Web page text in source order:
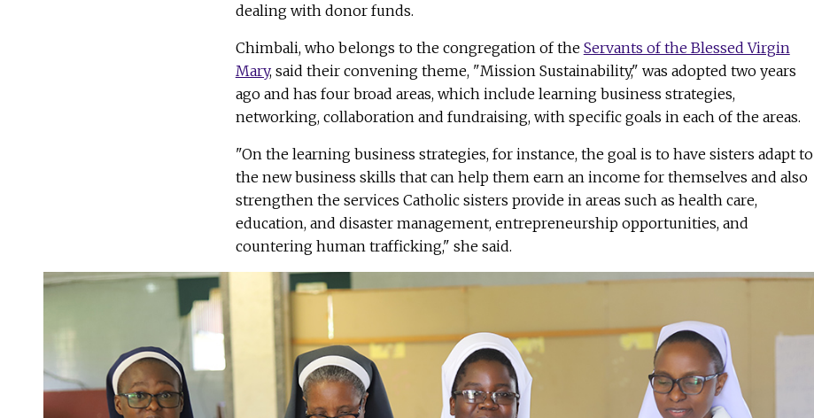
dealing with donor funds.
Chimbali, who belongs to the congregation of the Servants of the Blessed Virgin
Mary, said their convening theme, "Mission Sustainability," was adopted two years
ago and has four broad areas, which include learning business strategies,
networking, collaboration and fundraising, with specific goals in each of the areas.
"On the learning business strategies, for instance, the goal is to have sisters adapt to
the new business skills that can help them earn an income for themselves and also
strengthen the services Catholic sisters provide in areas such as health care,
education, and disaster management, entrepreneurship opportunities, and
countering human trafficking," she said.